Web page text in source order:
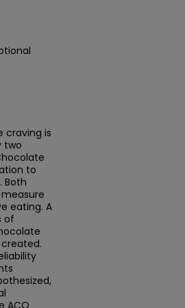
craving is
two
to
Both
eating. A
of
ACQ